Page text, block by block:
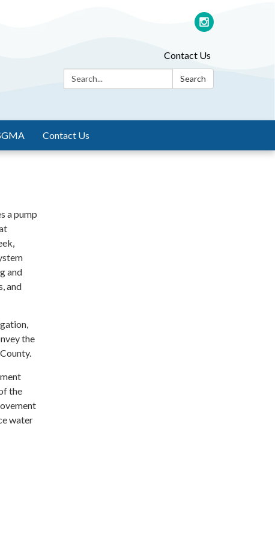
Contact Us
Search:
Search
Contact Us
a pump
and
and
the
the
water